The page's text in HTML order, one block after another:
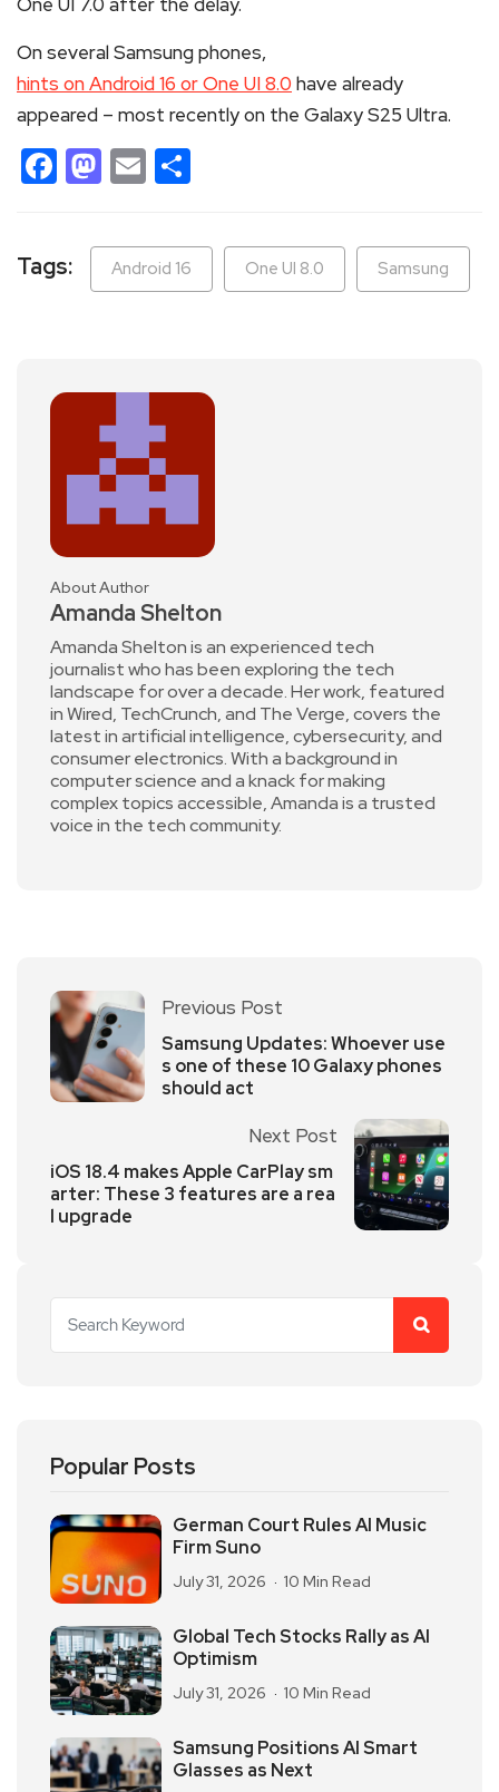
On several Samsung phones,
hints on Android 16 or One UI 8.0 have already
appeared – most recently on the Galaxy S25 Ultra.
Facebook
Mastodon
Email
Tags: Android 16 One UI 8.0 Samsung
About Author
Amanda Shelton
Amanda Shelton is an experienced tech
journalist who has been exploring the tech
landscape for over a decade. Her work, featured
in Wired, TechCrunch, and The Verge, covers the
latest in artificial intelligence, cybersecurity, and
consumer electronics. With a background in
computer science and a knack for making
complex topics accessible, Amanda is a trusted
voice in the tech community.
Previous Post
Samsung Updates: Whoever use
s one of these 10 Galaxy phones
should act
Next Post
iOS 18.4 makes Apple CarPlay sm
arter: These 3 features are a rea
l upgrade
Popular Posts
German Court Rules AI Music
Firm Suno
July 31, 2026 10 Min Read
Global Tech Stocks Rally as AI
Optimism
July 31, 2026 10 Min Read
Samsung Positions AI Smart
Glasses as Next